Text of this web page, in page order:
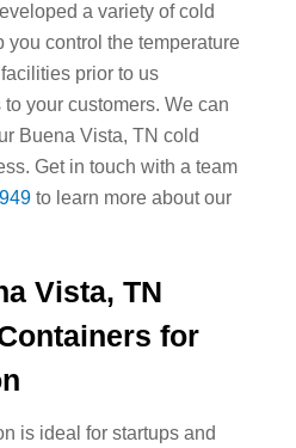
a variety of cold
you control the temperature
prior to us
your customers. We can
Buena Vista, TN cold
Get in touch with a team
to learn more about our
Vista, TN
for
is ideal for startups and